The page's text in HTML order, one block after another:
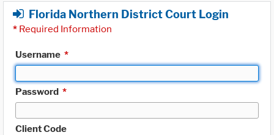
Florida Northern District Court Login
* Required Information
Username *
Password *
Client Code